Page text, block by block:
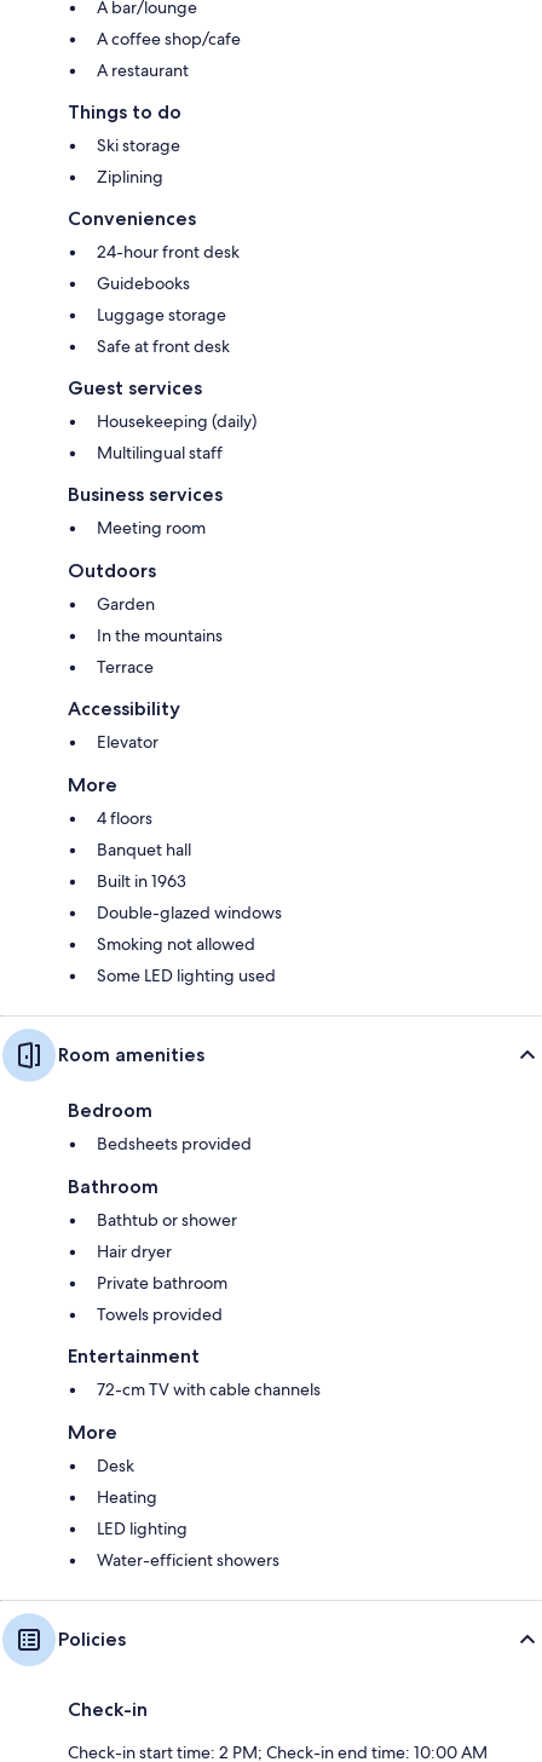
A bar/lounge
A coffee shop/cafe
A restaurant
Things to do
Ski storage
Ziplining
Conveniences
24-hour front desk
Guidebooks
Luggage storage
Safe at front desk
Guest services
Housekeeping (daily)
Multilingual staff
Business services
Meeting room
Outdoors
Garden
In the mountains
Terrace
Accessibility
Elevator
More
4 floors
Banquet hall
Built in 1963
Double-glazed windows
Smoking not allowed
Some LED lighting used
Room amenities
Bedroom
Bedsheets provided
Bathroom
Bathtub or shower
Hair dryer
Private bathroom
Towels provided
Entertainment
72-cm TV with cable channels
More
Desk
Heating
LED lighting
Water-efficient showers
Policies
Check-in
Check-in start time: 2 PM; Check-in end time: 10:00 AM